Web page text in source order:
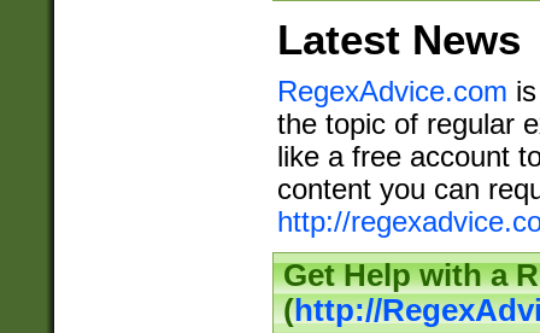
Latest News
RegexAdvice.com
the topic of regular
like a free account
content you can
http://
Get Help with a
(http://